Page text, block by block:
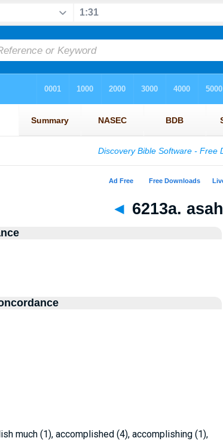
◄ 6213a. asah
much (1), accomplished (4), accomplishing (1),